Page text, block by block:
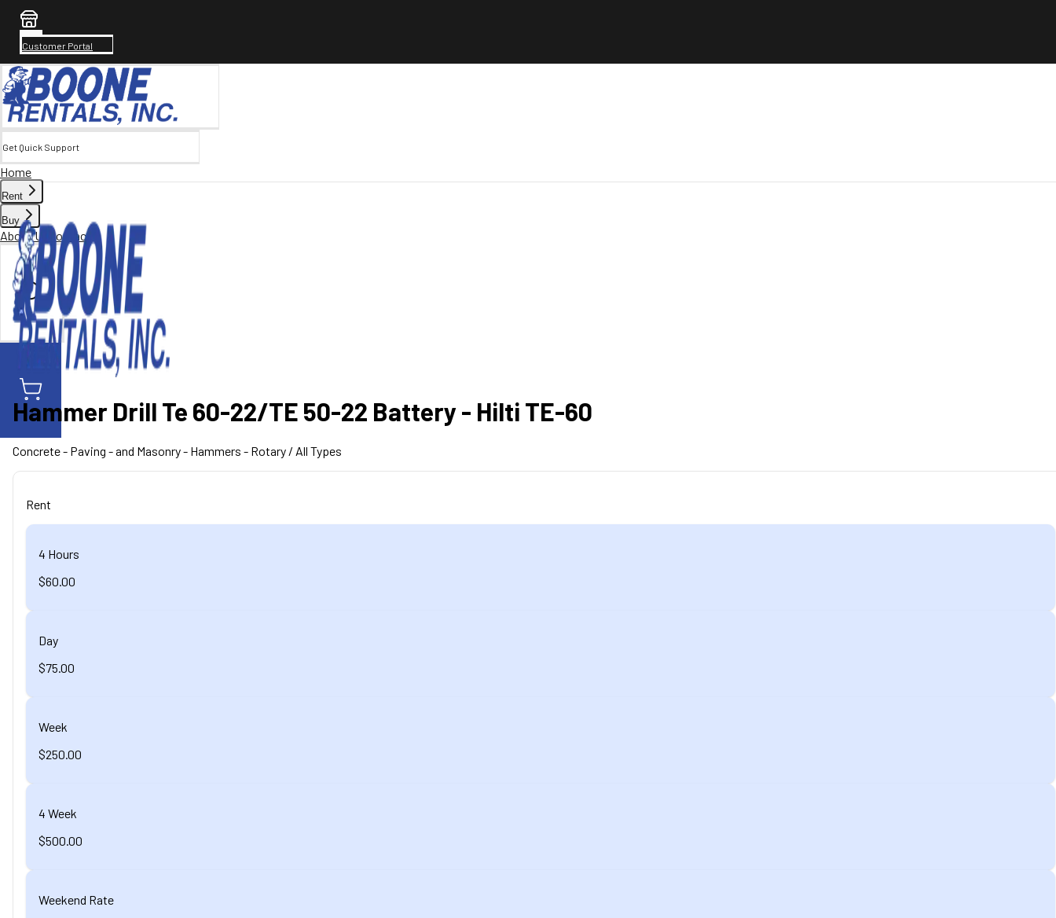
Customer Portal
Get Quick Support
Home
Rent
Buy
About Us Contact
Hammer Drill Te 60-22/TE 50-22 Battery - Hilti TE-60
Concrete - Paving - and Masonry- Hammers - Rotary / All Types
Rent
4 Hours
$60.00
Day
$75.00
Week
$250.00
4 Week
$500.00
Weekend Rate